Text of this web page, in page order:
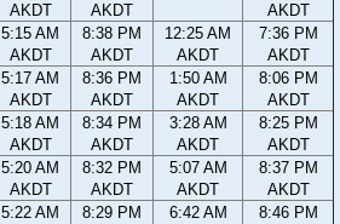
AKDT
AKDT
AKDT
5:15 AM
AKDT
8:38 PM
AKDT
12:25 AM
AKDT
7:36 PM
AKDT
5:17 AM
AKDT
8:36 PM
AKDT
1:50 AM
AKDT
8:06 PM
AKDT
5:18 AM
AKDT
8:34 PM
AKDT
3:28 AM
AKDT
8:25 PM
AKDT
5:20 AM
AKDT
8:32 PM
AKDT
5:07 AM
AKDT
8:37 PM
AKDT
5:22 AM
8:29 PM
6:42 AM
8:46 PM